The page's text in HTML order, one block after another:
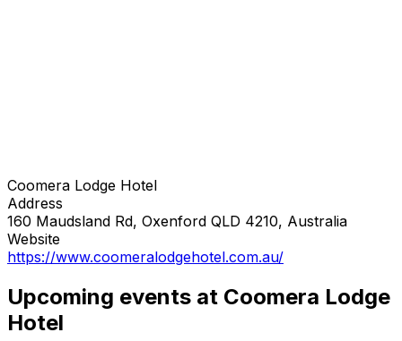
Coomera Lodge Hotel
Address
160 Maudsland Rd, Oxenford QLD 4210, Australia
Website
https://www.coomeralodgehotel.com.au/
Upcoming events at Coomera Lodge
Hotel